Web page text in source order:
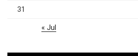
31
« Jul